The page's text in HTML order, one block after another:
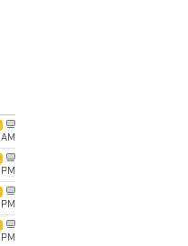
AM
PM
PM
PM